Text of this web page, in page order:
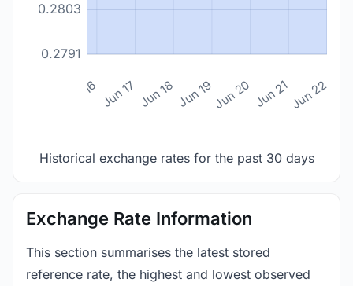
0.2791
0.2803
Jun 16 Jun 17 Jun 18 Jun 19Jun 20 Jun 21Jun 22
Historical exchange rates for the past 30 days
Exchange Rate Information
This section summarises the latest stored
reference rate, the highest and lowest observed